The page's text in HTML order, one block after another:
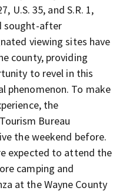
U.S. 35, and S.R. 1,
sought-after
viewing sites have
county, providing
to revel in this
phenomenon. To make
the
Bureau
the weekend before.
expected to attend the
camping and
at the Wayne County